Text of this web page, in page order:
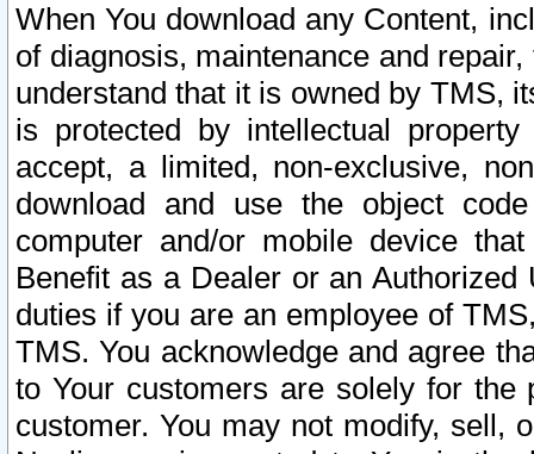
When You download any Content,
of diagnosis, maintenance and
understand that it is owned by TMS,
is protected by intellectual
accept, a limited, non-exclusive,
download and use the object
computer and/or mobile device
Benefit as a Dealer or an
duties if you are an employee of
TMS. You acknowledge and agree
to Your customers are solely for the
customer. You may not modify, sell,